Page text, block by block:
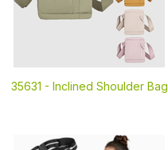
35631 - Inclined Shoulder Bag